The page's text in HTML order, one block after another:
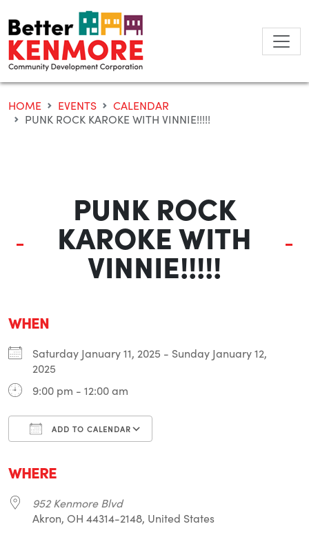
to
content
HOME EVENTS
CALENDAR
PUNK ROCK KAROKE WITH VINNIE!!!!!
PUNK ROCK
KAROKE WITH
VINNIE!!!!!
WHEN
Saturday January 11, 2025 - Sunday January 12,
2025
9:00 pm - 12:00 am
ADD TO CALENDAR
WHERE
952 Kenmore Blvd
Akron, OH 44314-2148, United States